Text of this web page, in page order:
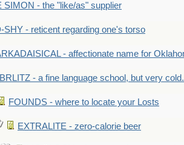
SIMON - the "like/as" supplier
SHY - reticent regarding one's torso
- affectionate name for
BRLITZ - a fine language school, but very
FOUNDS - where to locate your Losts
EXTRALITE - zero-calorie beer